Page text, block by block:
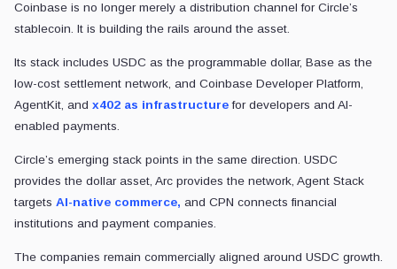
Coinbase is no longer merely a distribution channel for Circle’s
stablecoin. It is building the rails around the asset.
Its stack includes USDC as the programmable dollar, Base as the
low-cost settlement network, and Coinbase Developer Platform,
AgentKit, and x402 as infrastructure for developers and AI-
enabled payments.
Circle’s emerging stack points in the same direction. USDC
provides the dollar asset, Arc provides the network, Agent Stack
targets AI-native commerce, and CPN connects financial
institutions and payment companies.
The companies remain commercially aligned around USDC growth.